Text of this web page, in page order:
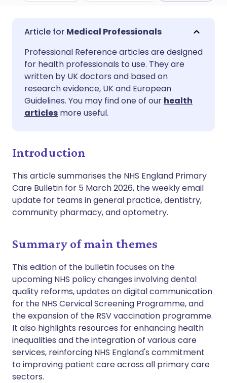
Share via email
Share via Facebook
Share via LinkedIn
Share via X
Copy link
🇬🇧 English
🇪🇸 Español 🇫🇷 Français
🇮🇹 Italiano
🇮🇳 हिन्दी
Medical Professionals
Professional Reference articles are designed
for health professionals to use. They are
written by UK doctors and based on
research evidence, UK and European
Guidelines. You may find one of our health
articles more useful.
Introduction
This article summarises the NHS England Primary
Care Bulletin for 5 March 2026, the weekly email
update for teams in general practice, dentistry,
community pharmacy, and optometry.
Summary of main themes
This edition of the bulletin focuses on the
upcoming NHS policy changes involving dental
quality reforms, updates on digital communication
for the NHS Cervical Screening Programme, and
the expansion of the RSV vaccination programme.
It also highlights resources for enhancing health
inequalities and the integration of various care
services, reinforcing NHS England's commitment
to improving patient care across all primary care
sectors.